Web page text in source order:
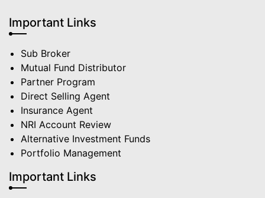
Important Links
Sub Broker
Mutual Fund Distributor
Partner Program
Direct Selling Agent
Insurance Agent
NRI Account Review
Alternative Investment Funds
Portfolio Management
Important Links